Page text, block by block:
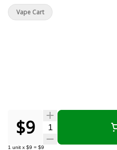
$9 Quantity Selector
1 unit x $9 = $9
Vape Cart